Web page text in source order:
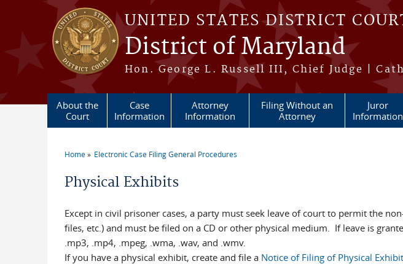
Skip to main content
UNITED STATES DISTRICT
District of Maryland
Hon. George L. Russell III, Chief Judge |
About the
Court
Case
Information
Attorney
Information
Filing Without an
Attorney
Juror
Information
Home Electronic Case Filing General Procedures
Physical Exhibits
Except in civil prisoner cases, a party must seek leave of court to permit the
files, etc.) and must be filed on a CD or other physical medium. If leave is
.mp3, .mp4, .mpeg, .wma, .wav, and .wmv.
If you have a physical exhibit, create and file a Notice of Filing of Physical Exhibit